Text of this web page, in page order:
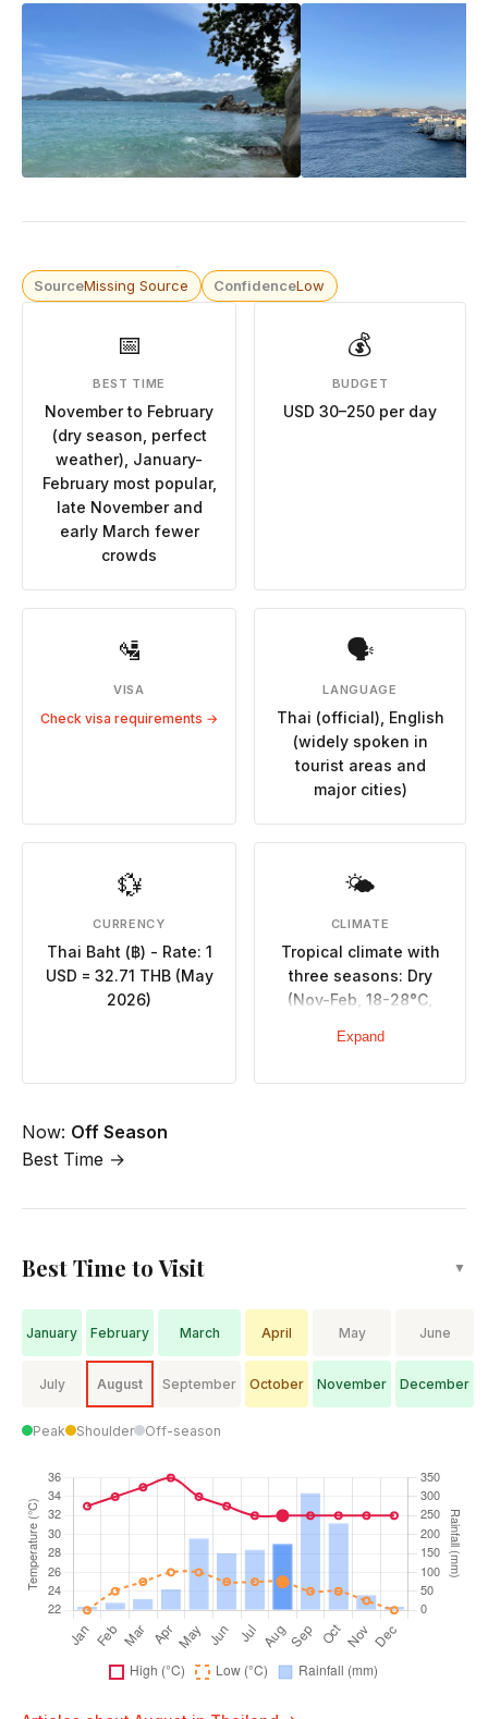
SourceMissing Source ConfidenceLow
📅
BEST TIME
November to February
(dry season, perfect
weather), January-
February most popular,
late November and
early March fewer
crowds
💰
BUDGET
USD 30–250 per day
🛂
VISA
Check visa requirements →
🗣
LANGUAGE
Thai (official), English
(widely spoken in
tourist areas and
major cities)
💱
CURRENCY
Thai Baht (฿) - Rate: 1
USD = 32.71 THB (May
2026)
🌤
CLIMATE
Tropical climate with
three seasons: Dry
(Nov-Feb, 18-28°C,
(Mar-May, 25-35°C,
Expand
Now: Off Season
Best Time →
Best Time to Visit ▼
January February March April May June
July August September October November December
Peak Shoulder Off-season